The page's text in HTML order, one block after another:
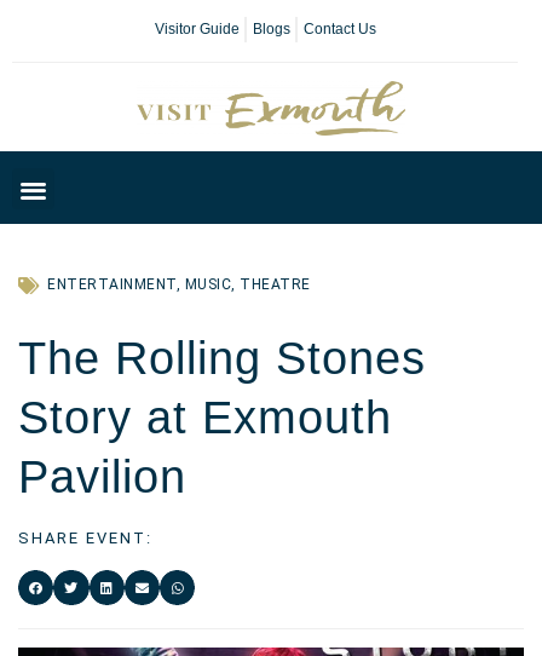
Visitor Guide Blogs Contact Us
ENTERTAINMENT, MUSIC, THEATRE
The Rolling Stones
Story at Exmouth
Pavilion
SHARE EVENT: